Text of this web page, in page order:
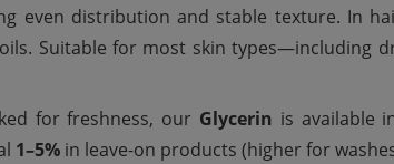
even distribution and stable texture. In
Suitable for most skin types—including
for freshness, our Glycerin is available
1–5% in leave-on products (higher for